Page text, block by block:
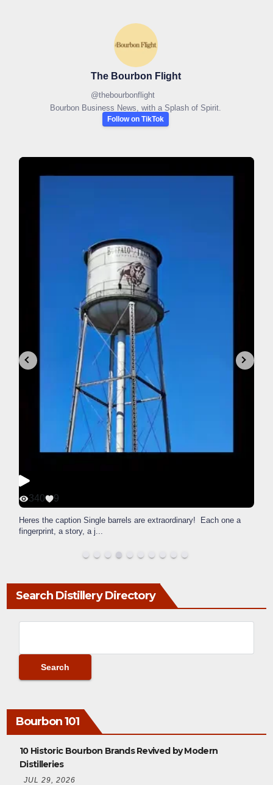
The Bourbon Flight
@thebourbonflight
Bourbon Business News, with a Splash of Spirit.
Follow on TikTok
340 9
Heres the caption Single barrels are extraordinary! Each one a
fingerprint, a story, a j...
Search Distillery Directory
Bourbon 101
10 Historic Bourbon Brands Revived by Modern
Distilleries
JUL 29, 2026